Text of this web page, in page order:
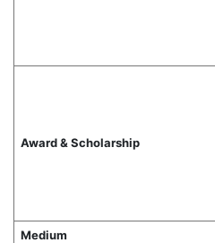
Award & Scholarship
Medium